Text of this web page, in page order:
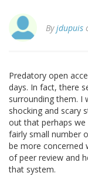
Byjdupuis
Predatory open
days. In fact, there
surrounding them. I
shocking and scary
out that perhaps
fairly small number
be more concerned
of peer review and
that system.